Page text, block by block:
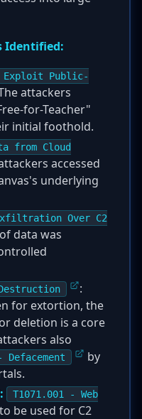
Identified:
Exploit Public-
attackers
for-Teacher"
initial foothold.
from Cloud
accessed
underlying
Over C2
data was
:
for extortion, the
deletion is a core
also
Defacement
by
T1071.001 - Web
be used for C2